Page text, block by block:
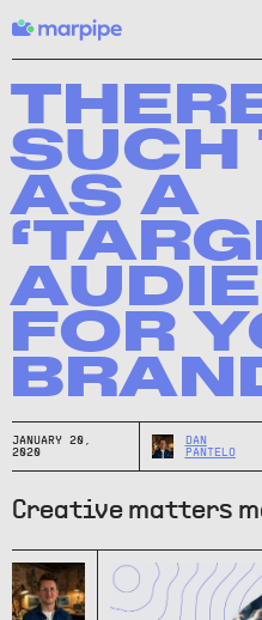
Organize your feed &
The Catalog
The Catalog
Keep up with the latest
DPA Academy
Keep up with the latest
Glossary of
Explore essential
Earn money while
SUCH
AS A
FOR
JANUARY 20,
2020
DAN
PANTELO
Creative matters